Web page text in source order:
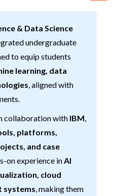
& Data Science
undergraduate
to equip students
learning, data
, aligned with
collaboration with IBM,
platforms,
and case
on experience inAI
cloud
systems, making them